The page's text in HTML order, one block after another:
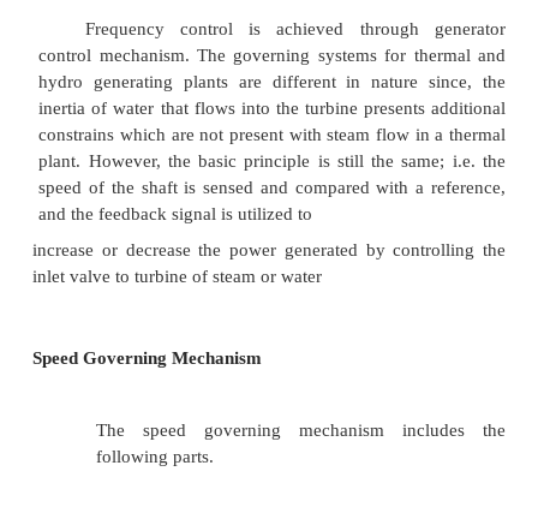
The power system is basically
synchronous generator and its satisfactory
important control loops in the system are:
(i)Frequency control, and
Frequency control is achieved through